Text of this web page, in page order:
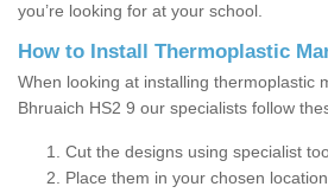
you’re looking for at your school.
How to Install Thermoplastic
When looking at installing thermoplastic
Bhruaich HS2 9 our specialists follow
Cut the designs using specialist
Place them in your chosen location